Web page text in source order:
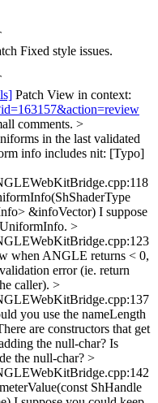
Fixed style issues.
Patch View in context:
comments. >
in the last validated
info includes nit: [Typo]
&infoVector) I suppose
>
when ANGLE returns < 0,
error (ie. return
caller). >
you use the nameLength
are constructors that get
the null-char? Is
the null-char? >
ShHandle